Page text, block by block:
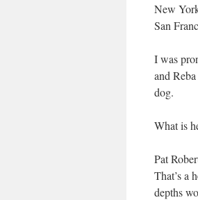
New
San
I was
and
dog.
What is
Pat
That’s a
depths